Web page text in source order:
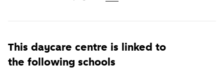
This daycare centre is linked to
the following schools